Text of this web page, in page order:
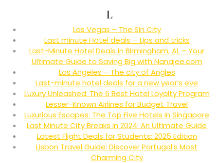
L
Las Vegas – The Sin City
Last minute Hotel deals – tips and tricks
Last-Minute Hotel Deals in Birmingham, AL – Your
Ultimate Guide to Saving Big with Nanajee.com
Los Angeles – The city of Angles
Last-minute hotel deals for a new year’s eve
Luxury Unleashed: The 6 Best Hotel Loyalty Program
Lesser-Known Airlines for Budget Travel
Luxurious Escapes: The Top Five Hotels in Singapore
Last Minute City Breaks in 2024: An Ultimate Guide
Latest Flight Deals for Students: 2025 Edition
Lisbon Travel Guide: Discover Portugal’s Most
Charming City